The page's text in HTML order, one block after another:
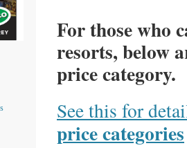
For those who
resorts, below
price category.
See this for
price categories